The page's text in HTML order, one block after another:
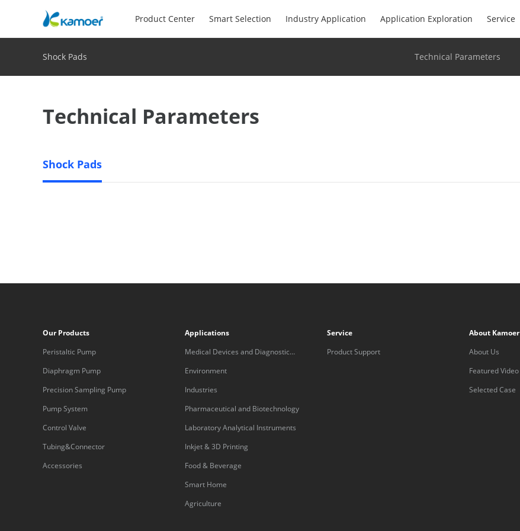
Product Center Smart Selection Industry Application Application Exploration Service
Shock Pads Technical Parameters
Technical Parameters
Shock Pads
Our Products
Peristaltic Pump
Diaphragm Pump
Precision Sampling Pump
Pump System
Control Valve
Tubing&Connector
Accessories
Applications
Medical Devices and Diagnostic
Equipment
Environment
Industries
Pharmaceutical and Biotechnology
Laboratory Analytical Instruments
Inkjet & 3D Printing
Food & Beverage
Smart Home
Agriculture
Service
Product Support
About Kamoer
About Us
Featured Video
Selected Case